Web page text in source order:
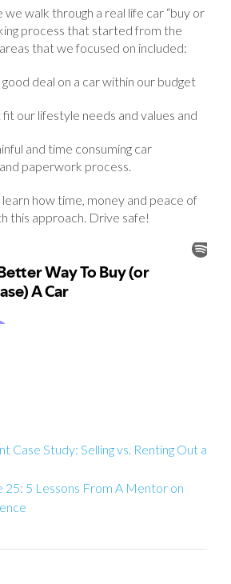
we walk through a real life car “buy or
process that started from the
that we focused on included:
deal on a car within our budget
fit our lifestyle needs and values and
and time consuming car
paperwork process.
how time, money and peace of
this approach. Drive safe!
Case Study: Selling vs. Renting Out a
25: 5 Lessons From A Mentor on